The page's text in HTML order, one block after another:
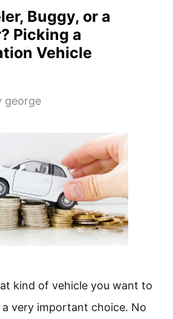
Buggy, or a
Picking a
Vehicle
george
kind of vehicle you want to
very important choice. No